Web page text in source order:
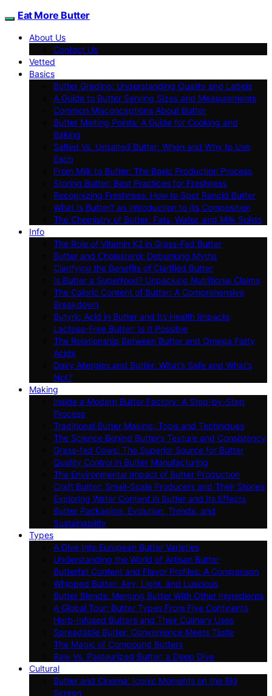
Eat More Butter
About Us
Contact Us
Vetted
Basics
Butter Grading: Understanding Quality and Labels
A Guide to Butter Serving Sizes and Measurements
Common Misconceptions About Butter
Butter Melting Points: A Guide for Cooking and
Baking
Salted Vs. Unsalted Butter: When and Why to Use
Each
From Milk to Butter: The Basic Production Process
Storing Butter: Best Practices for Freshness
Recognizing Freshness: How to Spot Rancid Butter
What Is Butter? an Introduction to Its Composition
The Chemistry of Butter: Fats, Water, and Milk Solids
Info
The Role of Vitamin K2 in Grass-Fed Butter
Butter and Cholesterol: Debunking Myths
Clarifying the Benefits of Clarified Butter
Is Butter a Superfood? Unpacking Nutritional Claims
The Caloric Content of Butter: A Comprehensive
Breakdown
Butyric Acid in Butter and Its Health Impacts
Lactose-Free Butter: Is It Possible
The Relationship Between Butter and Omega Fatty
Acids
Dairy Allergies and Butter: What’s Safe and What’s
Not?
Making
Inside a Modern Butter Factory: A Step-by-Step
Process
Traditional Butter Making: Tools and Techniques
The Science Behind Butter’s Texture and Consistency
Grass-fed Cows: The Superior Source for Butter
Quality Control in Butter Manufacturing
The Environmental Impact of Butter Production
Craft Butter: Small-Scale Producers and Their Stories
Exploring Water Content in Butter and Its Effects
Butter Packaging: Evolution, Trends, and
Sustainability
Types
A Dive Into European Butter Varieties
Understanding the World of Artisan Butter
Butterfat Content and Flavor Profiles: A Comparison
Whipped Butter: Airy, Light, and Luscious
Butter Blends: Merging Butter With Other Ingredients
A Global Tour: Butter Types From Five Continents
Herb-Infused Butters and Their Culinary Uses
Spreadable Butter: Convenience Meets Taste
The Magic of Compound Butters
Raw Vs. Pasteurized Butter: a Deep Dive
Cultural
Butter and Cinema: Iconic Moments on the Big
Screen